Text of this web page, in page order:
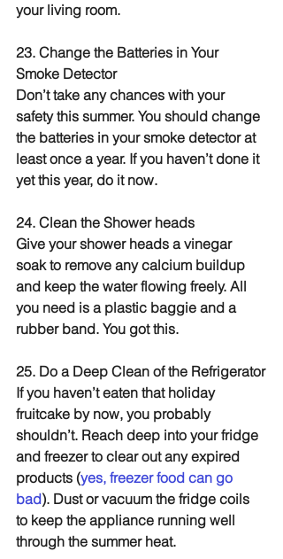
your living room.
23. Change the Batteries in Your
Smoke Detector
Don’t take any chances with your
safety this summer. You should change
the batteries in your smoke detector at
least once a year. If you haven’t done it
yet this year, do it now.
24. Clean the Shower heads
Give your shower heads a vinegar
soak to remove any calcium buildup
and keep the water flowing freely. All
you need is a plastic baggie and a
rubber band. You got this.
25. Do a Deep Clean of the Refrigerator
If you haven’t eaten that holiday
fruitcake by now, you probably
shouldn’t. Reach deep into your fridge
and freezer to clear out any expired
products (yes, freezer food can go
bad). Dust or vacuum the fridge coils
to keep the appliance running well
through the summer heat.